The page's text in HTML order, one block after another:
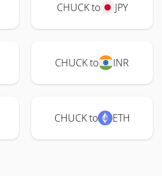
CHUCK to JPY
CHUCK to INR
CHUCK to ETH